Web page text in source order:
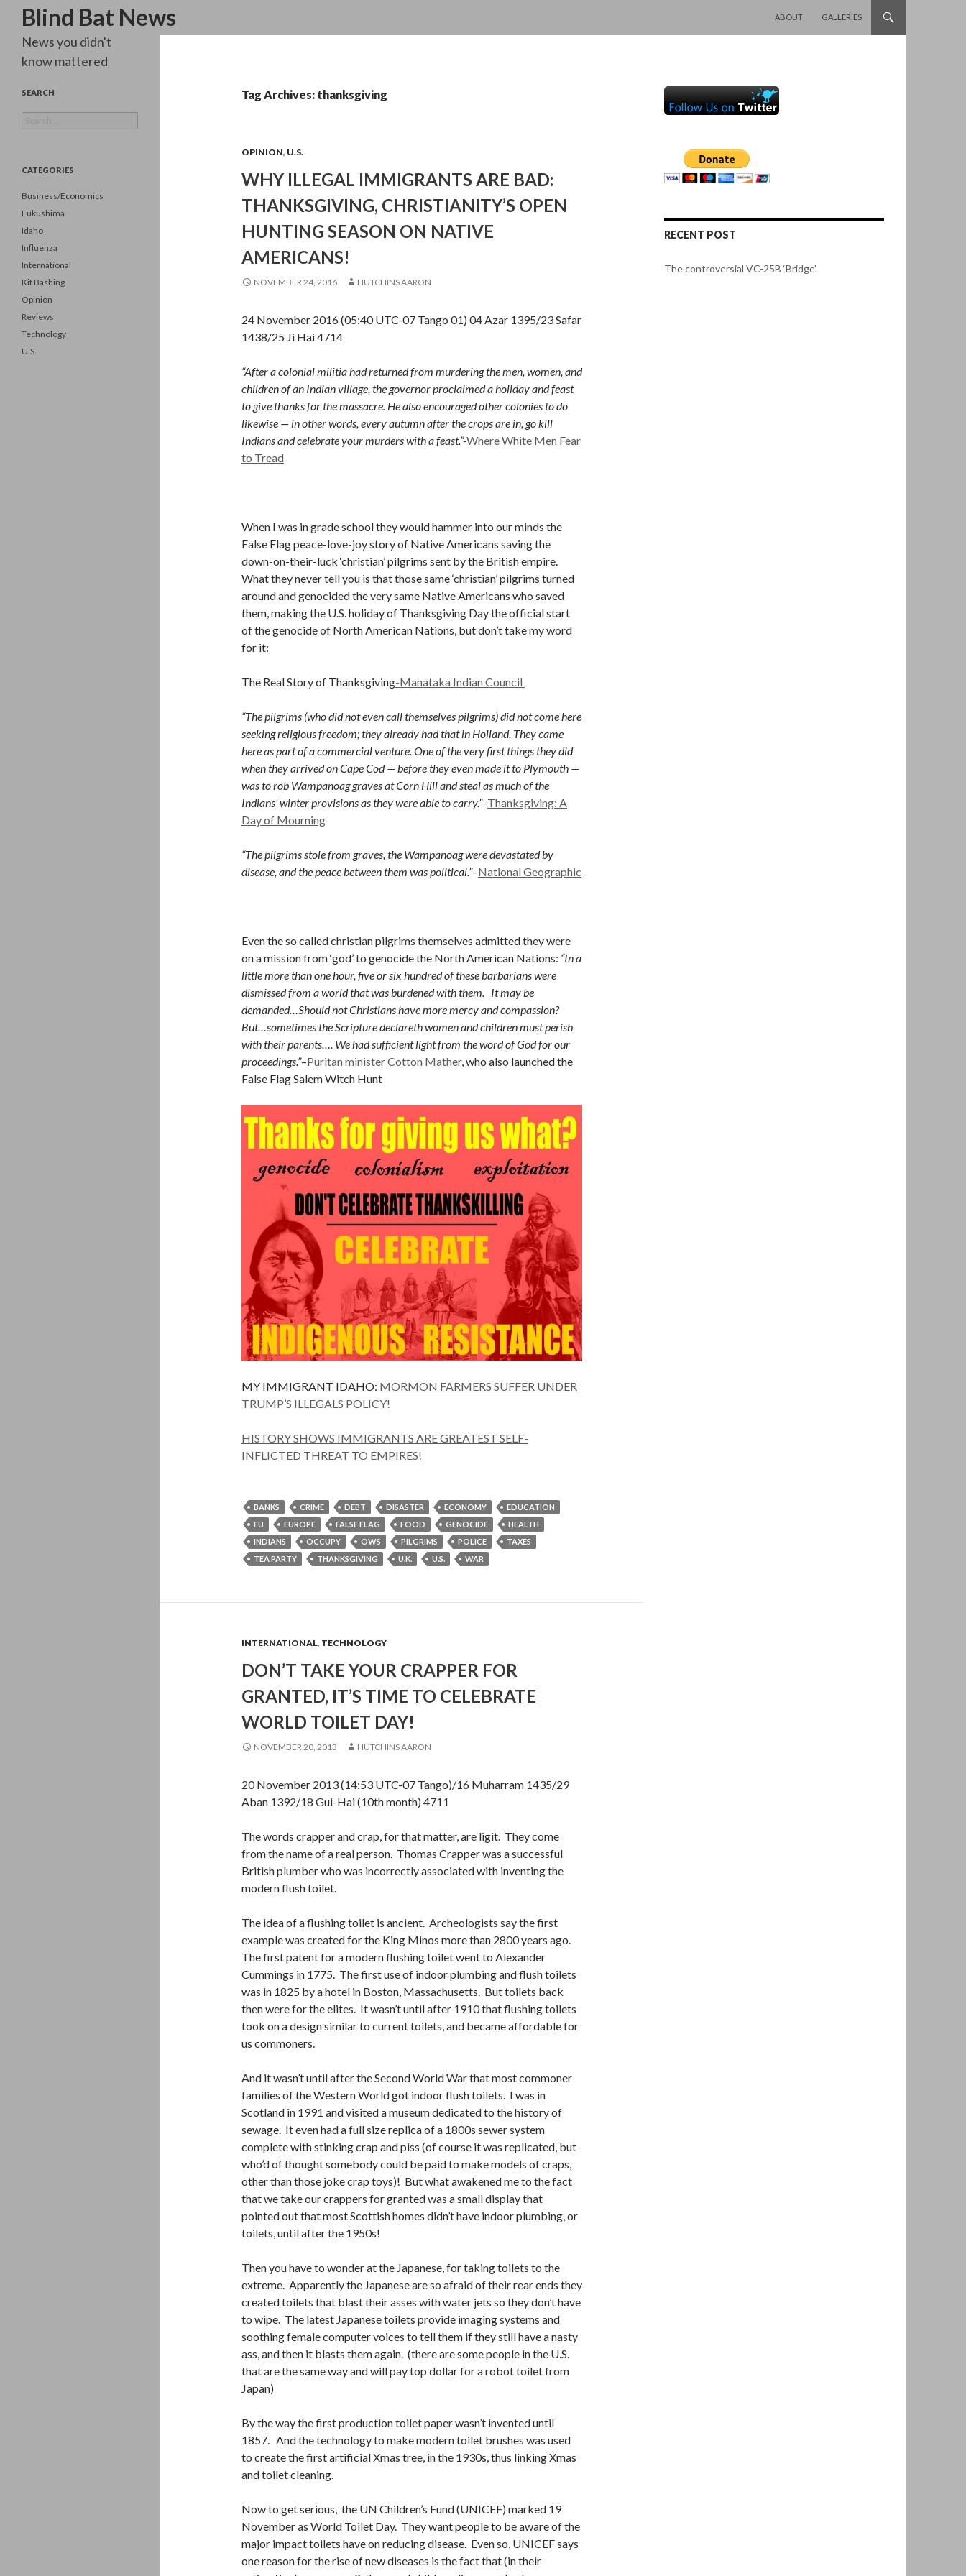
Blind Bat News
Search
ABOUT
GALLERIES
Tag Archives: thanksgiving
OPINION, U.S.
WHY ILLEGAL IMMIGRANTS ARE BAD:
THANKSGIVING, CHRISTIANITY’S OPEN
HUNTING SEASON ON NATIVE
AMERICANS!
NOVEMBER 24, 2016 HUTCHINS AARON
24 November 2016 (05:40 UTC-07 Tango 01) 04 Azar 1395/23 Safar
1438/25 Ji Hai 4714
“After a colonial militia had returned from murdering the men, women, and
children of an Indian village, the governor proclaimed a holiday and feast
to give thanks for the massacre. He also encouraged other colonies to do
likewise — in other words, every autumn after the crops are in, go kill
Indians and celebrate your murders with a feast.”-Where White Men Fear
to Tread
When I was in grade school they would hammer into our minds the
False Flag peace-love-joy story of Native Americans saving the
down-on-their-luck ‘christian’ pilgrims sent by the British empire.
What they never tell you is that those same ‘christian’ pilgrims turned
around and genocided the very same Native Americans who saved
them, making the U.S. holiday of Thanksgiving Day the official start
of the genocide of North American Nations, but don’t take my word
for it:
The Real Story of Thanksgiving-Manataka Indian Council
“The pilgrims (who did not even call themselves pilgrims) did not come here
seeking religious freedom; they already had that in Holland. They came
here as part of a commercial venture. One of the very first things they did
when they arrived on Cape Cod — before they even made it to Plymouth —
was to rob Wampanoag graves at Corn Hill and steal as much of the
Indians’ winter provisions as they were able to carry.”–Thanksgiving: A
Day of Mourning
“The pilgrims stole from graves, the Wampanoag were devastated by
disease, and the peace between them was political.”–National Geographic
Even the so called christian pilgrims themselves admitted they were
on a mission from ‘god’ to genocide the North American Nations: “In a
little more than one hour, five or six hundred of these barbarians were
dismissed from a world that was burdened with them. It may be
demanded…Should not Christians have more mercy and compassion?
But…sometimes the Scripture declareth women and children must perish
with their parents…. We had sufficient light from the word of God for our
proceedings.”–Puritan minister Cotton Mather, who also launched the
False Flag Salem Witch Hunt
MY IMMIGRANT IDAHO: MORMON FARMERS SUFFER UNDER
TRUMP’S ILLEGALS POLICY!
HISTORY SHOWS IMMIGRANTS ARE GREATEST SELF-
INFLICTED THREAT TO EMPIRES!
BANKS CRIME DEBT DISASTER ECONOMY
EDUCATION
EU
EUROPE FALSE FLAG FOOD GENOCIDE
HEALTH
INDIANS
OCCUPY OWS PILGRIMS POLICE
TAXES
TEA PARTY
THANKSGIVING U.K. U.S. WAR
INTERNATIONAL, TECHNOLOGY
DON’T TAKE YOUR CRAPPER FOR
GRANTED, IT’S TIME TO CELEBRATE
WORLD TOILET DAY!
NOVEMBER 20, 2013 HUTCHINS AARON
20 November 2013 (14:53 UTC-07 Tango)/16 Muharram 1435/29
Aban 1392/18 Gui-Hai (10th month) 4711
The words crapper and crap, for that matter, are ligit. They come
from the name of a real person. Thomas Crapper was a successful
British plumber who was incorrectly associated with inventing the
modern flush toilet.
The idea of a flushing toilet is ancient. Archeologists say the first
example was created for the King Minos more than 2800 years ago.
The first patent for a modern flushing toilet went to Alexander
Cummings in 1775. The first use of indoor plumbing and flush toilets
was in 1825 by a hotel in Boston, Massachusetts. But toilets back
then were for the elites. It wasn’t until after 1910 that flushing toilets
took on a design similar to current toilets, and became affordable for
us commoners.
And it wasn’t until after the Second World War that most commoner
families of the Western World got indoor flush toilets. I was in
Scotland in 1991 and visited a museum dedicated to the history of
sewage. It even had a full size replica of a 1800s sewer system
complete with stinking crap and piss (of course it was replicated, but
who’d of thought somebody could be paid to make models of craps,
other than those joke crap toys)! But what awakened me to the fact
that we take our crappers for granted was a small display that
pointed out that most Scottish homes didn’t have indoor plumbing, or
toilets, until after the 1950s!
Then you have to wonder at the Japanese, for taking toilets to the
extreme. Apparently the Japanese are so afraid of their rear ends they
created toilets that blast their asses with water jets so they don’t have
to wipe. The latest Japanese toilets provide imaging systems and
soothing female computer voices to tell them if they still have a nasty
ass, and then it blasts them again. (there are some people in the U.S.
that are the same way and will pay top dollar for a robot toilet from
Japan)
By the way the first production toilet paper wasn’t invented until
1857. And the technology to make modern toilet brushes was used
to create the first artificial Xmas tree, in the 1930s, thus linking Xmas
and toilet cleaning.
Now to get serious, the UN Children’s Fund (UNICEF) marked 19
November as World Toilet Day. They want people to be aware of the
major impact toilets have on reducing disease. Even so, UNICEF says
one reason for the rise of new diseases is the fact that (in their
RECENT POST
The controversial VC-25B ‘Bridge’.
News you didn't
know mattered
SEARCH
for:
CATEGORIES
Business/Economics
Fukushima
Idaho
Influenza
International
Kit Bashing
Opinion
Reviews
Technology
U.S.